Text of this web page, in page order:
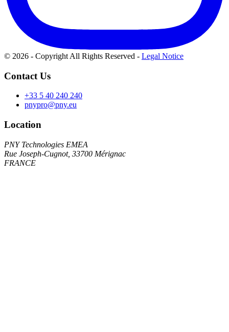
© 2026 - Copyright All Rights Reserved - Legal Notice
Contact Us
+33 5 40 240 240
pnypro@pny.eu
Location
PNY Technologies EMEA
Rue Joseph-Cugnot, 33700 Mérignac
FRANCE